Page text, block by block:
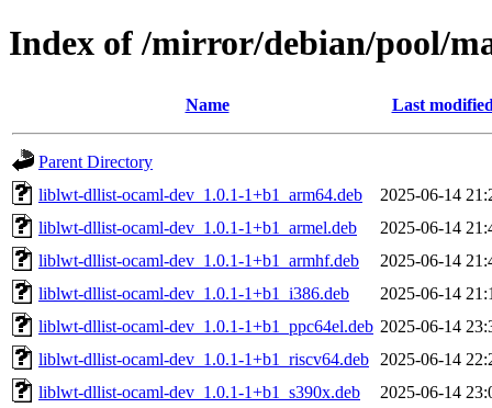
Index of /mirror/debian/pool/
Name Last
Parent Directory
liblwt-dllist-ocaml-dev_1.0.1-1+b1_arm64.deb
2025-06-14
liblwt-dllist-ocaml-dev_1.0.1-1+b1_armel.deb
2025-06-14
liblwt-dllist-ocaml-dev_1.0.1-1+b1_armhf.deb
2025-06-14
liblwt-dllist-ocaml-dev_1.0.1-1+b1_i386.deb
2025-06-14
liblwt-dllist-ocaml-dev_1.0.1-1+b1_ppc64el.deb 2025-06-14
liblwt-dllist-ocaml-dev_1.0.1-1+b1_riscv64.deb
2025-06-14
liblwt-dllist-ocaml-dev_1.0.1-1+b1_s390x.deb
2025-06-14